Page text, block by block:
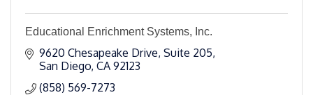
Educational Enrichment Systems, Inc.
9620 Chesapeake Drive, Suite 205
San Diego CA 92123
(858) 569-7273